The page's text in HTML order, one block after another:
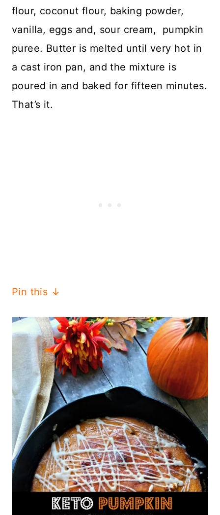
flour, coconut flour, baking powder,
vanilla, eggs and, sour cream, pumpkin
puree. Butter is melted until very hot in
a cast iron pan, and the mixture is
poured in and baked for fifteen minutes.
That’s it.
Pin this ↓